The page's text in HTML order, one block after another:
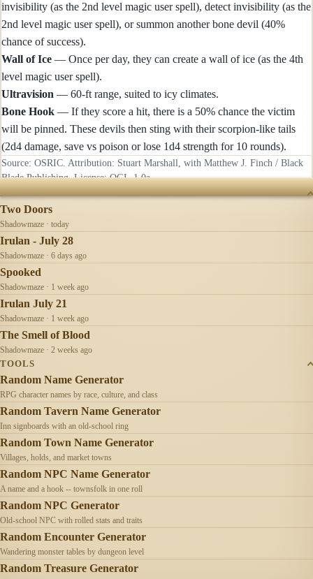
invisibility (as the 2nd level magic user spell), detect invisibility (as the
2nd level magic user spell), or summon another bone devil (40%
chance of success).
Wall of Ice — Once per day, they can create a wall of ice (as the 4th
level magic user spell).
Ultravision — 60-ft range, suited to icy climates.
Bone Hook — If they score a hit, there is a 50% chance the victim
will be pinned. These devils then sting with their scorpion-like tails
(2d4 damage, save vs poison or lose 1d4 strength for 10 rounds).
Source: OSRIC. Attribution: Stuart Marshall, with Matthew J. Finch / Black
Blade Publishing. License:OGL-1.0a.
RECENTLY UPDATED
Two Doors
Shadowmaze · today
Irulan - July 28
Shadowmaze · 6 days ago
Spooked
Shadowmaze · 1 week ago
Irulan July 21
Shadowmaze · 1 week ago
The Smell of Blood
Shadowmaze · 2 weeks ago
TOOLS
Random Name Generator
RPG character names by race, culture, and class
Random Tavern Name Generator
Inn signboards with an old-school ring
Random Town Name Generator
Villages, holds, and market towns
Random NPC Name Generator
A name and a hook -- townsfolk in one roll
Random NPC Generator
Old-school NPC with rolled stats and traits
Random Encounter Generator
Wandering monster tables by dungeon level
Random Treasure Generator